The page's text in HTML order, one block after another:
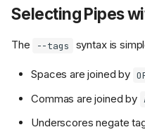
Selecting Pipes
The --tags syntax is
Spaces are joined by
Commas are joined by
Underscores negate